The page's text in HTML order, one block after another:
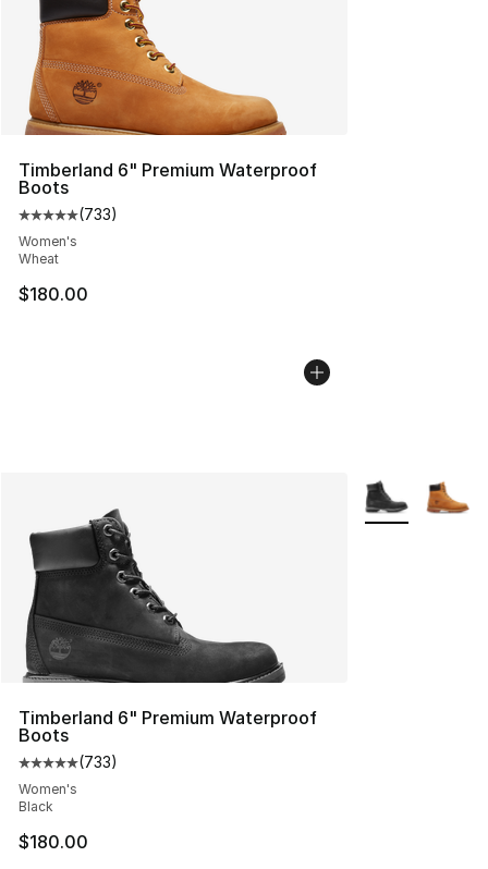
Timberland 6" Premium Waterproof
Boots
Average customer rating - [5 out of 5 stars], 733
(733)
Women's
Wheat
$180.00
Timberland 6" Premium Waterproof
Boots
Average customer rating - [5 out of 5 stars], 733
(733)
Women's
Black
$180.00
More Colors